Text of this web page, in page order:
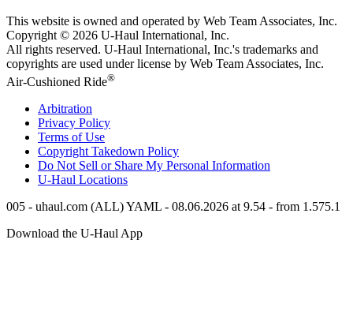
This website is owned and operated by Web Team Associates, Inc.
Copyright © 2026 U-Haul International, Inc.
All rights reserved. U-Haul International, Inc.'s trademarks and
copyrights are used under license by Web Team Associates, Inc.
Air-Cushioned Ride®
Arbitration
Privacy Policy
Terms of Use
Copyright Takedown Policy
Do Not Sell or Share My Personal Information
U-Haul Locations
005 - uhaul.com (ALL) YAML - 08.06.2026 at 9.54 - from 1.575.1
Download the U-Haul App